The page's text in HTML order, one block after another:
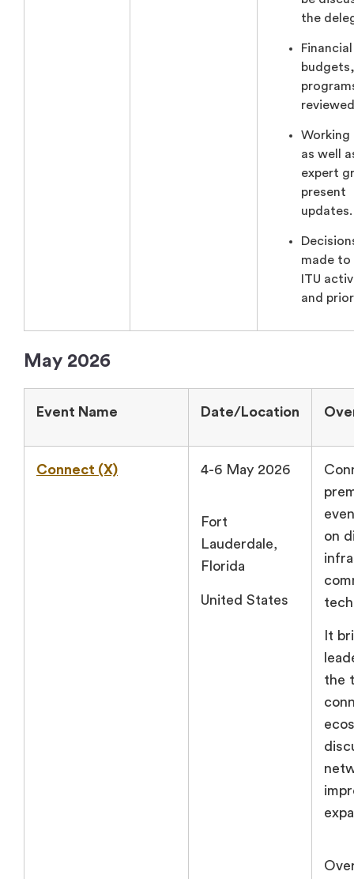
the
Working
as well
expert
present
updates.
made to
ITU
and
May 2026
Event Name Date/Location
Connect (X) 4-6 May 2026
Fort
Lauderdale,
Florida
United States
on
It
the